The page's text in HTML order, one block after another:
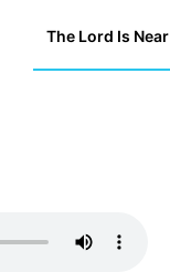
The Lord Is Near